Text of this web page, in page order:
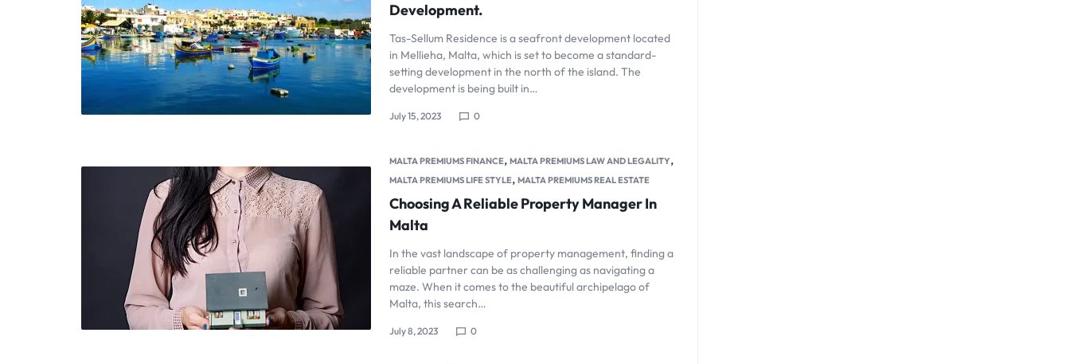
Development.
Tas-Sellum Residence is a seafront development located
in Mellieha, Malta, which is set to become a standard-
setting development in the north of the island. The
development is being built in…
July 15, 2023 0
MALTA PREMIUMS FINANCE, MALTA PREMIUMS LAW AND LEGALITY,
MALTA PREMIUMS LIFE STYLE, MALTA PREMIUMS REAL ESTATE
Choosing A Reliable Property Manager In
Malta
In the vast landscape of property management, finding a
reliable partner can be as challenging as navigating a
maze. When it comes to the beautiful archipelago of
Malta, this search…
July 8, 2023 0